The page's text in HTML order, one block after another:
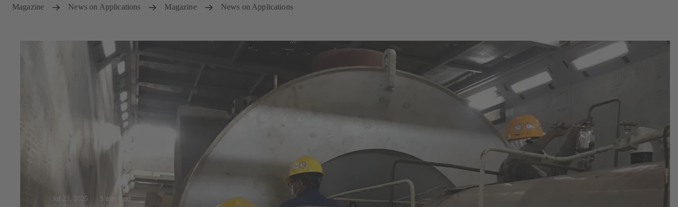
Magazine News on Applications Magazine News on Applications
Jul 23, 2025 3 min read